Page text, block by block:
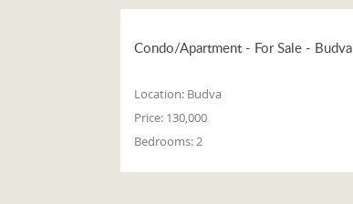
Condo/Apartment - For Sale - Budva
Location: Budva
Price: 130,000
Bedrooms:2